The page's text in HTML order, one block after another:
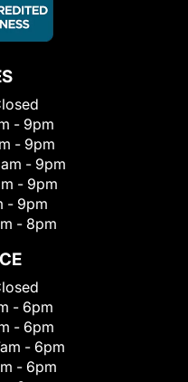
- 9pm
- 9pm
- 9pm
- 9pm
- 9pm
- 8pm
- 6pm
- 6pm
- 6pm
- 6pm